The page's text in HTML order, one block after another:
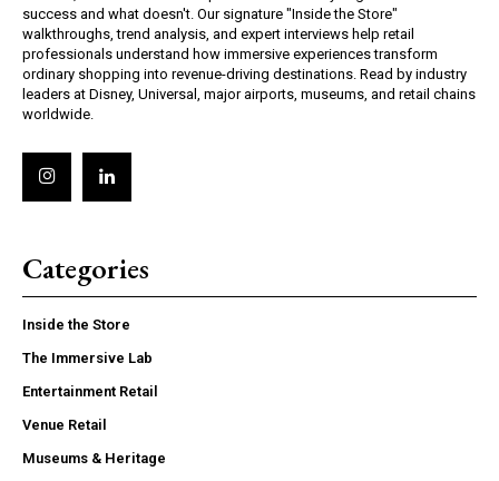
success and what doesn't. Our signature "Inside the Store"
walkthroughs, trend analysis, and expert interviews help retail
professionals understand how immersive experiences transform
ordinary shopping into revenue-driving destinations. Read by industry
leaders at Disney, Universal, major airports, museums, and retail chains
worldwide.
Categories
Inside the Store
The Immersive Lab
Entertainment Retail
Venue Retail
Museums & Heritage